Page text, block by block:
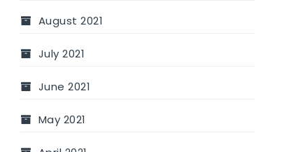
August 2021
July 2021
June 2021
May 2021